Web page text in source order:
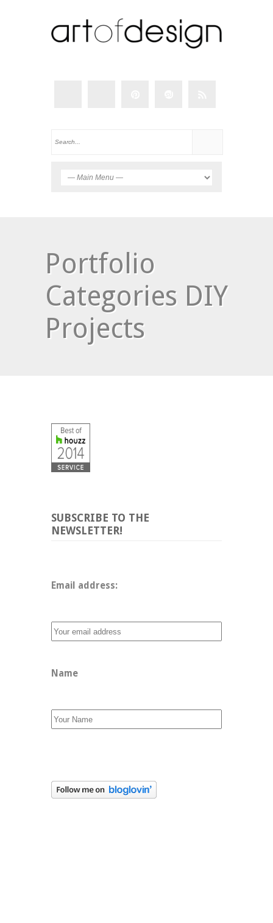
Portfolio
Categories DIY
Projects
SUBSCRIBE TO THE
NEWSLETTER!
Email address:
Name